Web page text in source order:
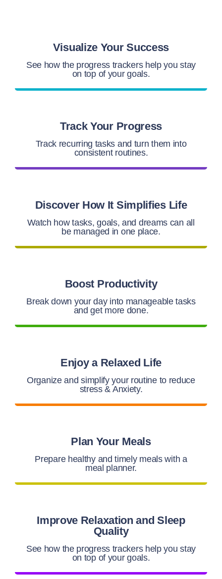
Visualize Your Success
See how the progress trackers help you stay
on top of your goals.
Track Your Progress
Track recurring tasks and turn them into
consistent routines.
Discover How It Simplifies Life
Watch how tasks, goals, and dreams can all
be managed in one place.
Boost Productivity
Break down your day into manageable tasks
and get more done.
Enjoy a Relaxed Life
Organize and simplify your routine to reduce
stress & Anxiety.
Plan Your Meals
Prepare healthy and timely meals with a
meal planner.
Improve Relaxation and Sleep
Quality
See how the progress trackers help you stay
on top of your goals.